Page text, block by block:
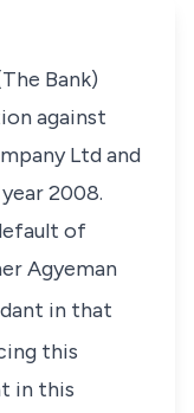
Bank)
against
Ltd and
2008.
of
Agyeman
in that
this
in this